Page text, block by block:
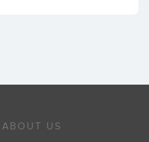
ABOUT US